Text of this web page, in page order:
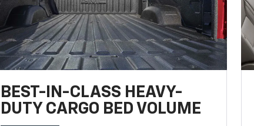
BEST-IN-CLASS HEAVY-
DUTY CARGO BED VOLUME